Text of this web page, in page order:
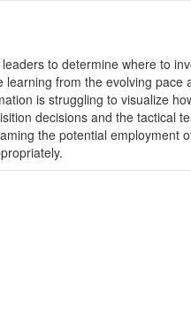
to determine where to
from the evolving pace
is struggling to visualize
decisions and the tactical
the potential employment